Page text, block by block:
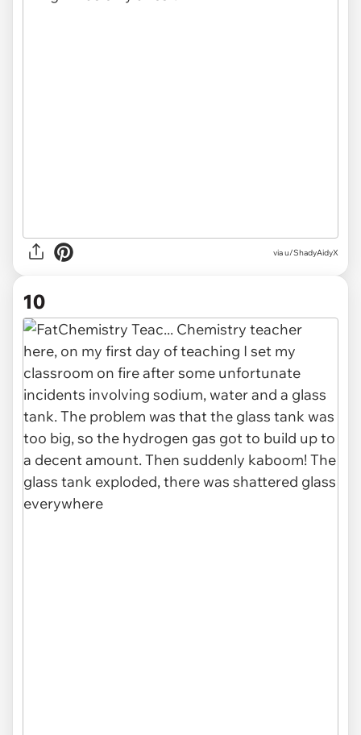
via u/ShadyAidyX
10